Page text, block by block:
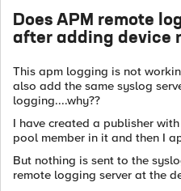
Does APM remote
after adding device
This apm logging is not
also add the same syslog
logging....why??
I have created a publisher
pool member in it and then I
But nothing is sent to the
remote logging server at the